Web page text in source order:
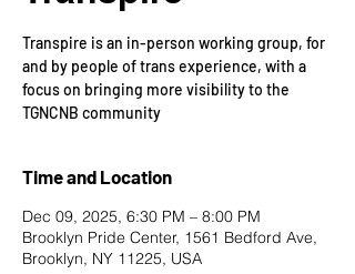
Transpire is an in-person working group, for
and by people of trans experience, with a
focus on bringing more visibility to the
TGNCNB community
Time and Location
Dec 09, 2025, 6:30 PM – 8:00 PM
Brooklyn Pride Center, 1561 Bedford Ave,
Brooklyn, NY 11225, USA